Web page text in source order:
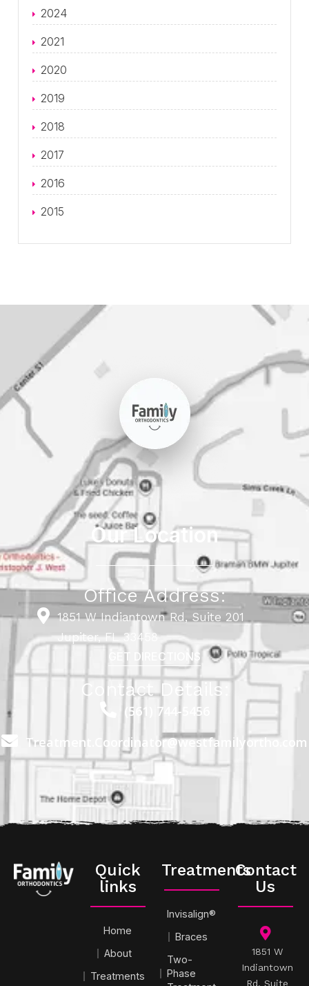
2024
2021
2020
2019
2018
2017
2016
2015
Our Location
Office Address:
1851 W Indiantown Rd, Suite 201
Jupiter, FL 33458
GET DIRECTIONS
Contact Details:
(561) 744-5456
Treatment.Coordinator@westfamilyortho.com
Quick
links
Home
About
Treatments
Treatments
Invisalign®
Braces
Two-
Phase
Contact
Us
1851 W
Indiantown